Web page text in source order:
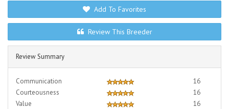
Add To Favorites
Review This Breeder
Review Summary
Communication
16
Courteousness
16
Value
16